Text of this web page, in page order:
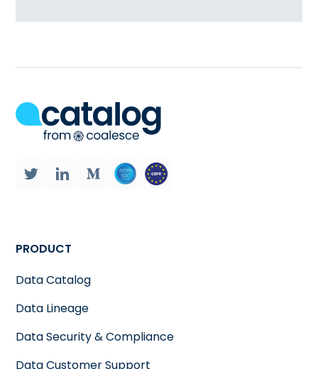
PRODUCT
Data Catalog
Data Lineage
Data Security & Compliance
Data Customer Support